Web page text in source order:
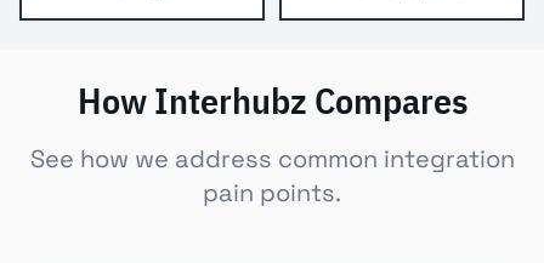
How Interhubz Compares
See how we address common integration
pain points.